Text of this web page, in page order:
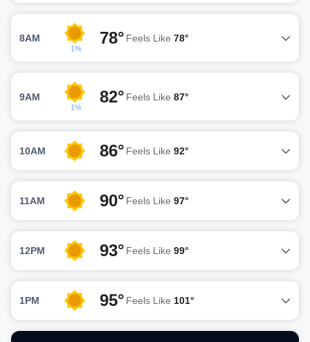
8AM
1%
78° Feels Like 78°
9AM
1%
82° Feels Like 87°
10AM 86° Feels Like 92°
11AM 90° Feels Like 97°
12PM 93° Feels Like 99°
1PM 95° Feels Like 101°